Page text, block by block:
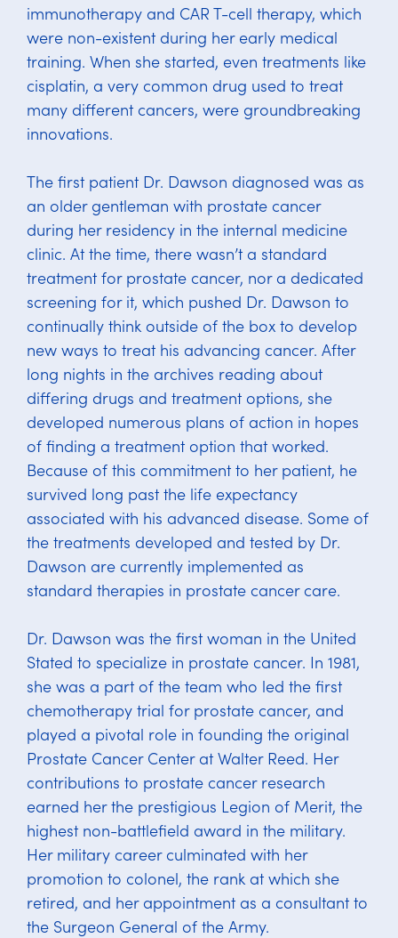
immunotherapy and CAR T-cell therapy, which
were non-existent during her early medical
training. When she started, even treatments like
cisplatin, a very common drug used to treat
many different cancers, were groundbreaking
innovations.
The first patient Dr. Dawson diagnosed was as
an older gentleman with prostate cancer
during her residency in the internal medicine
clinic. At the time, there wasn’t a standard
treatment for prostate cancer, nor a dedicated
screening for it, which pushed Dr. Dawson to
continually think outside of the box to develop
new ways to treat his advancing cancer. After
long nights in the archives reading about
differing drugs and treatment options, she
developed numerous plans of action in hopes
of finding a treatment option that worked.
Because of this commitment to her patient, he
survived long past the life expectancy
associated with his advanced disease. Some of
the treatments developed and tested by Dr.
Dawson are currently implemented as
standard therapies in prostate cancer care.
Dr. Dawson was the first woman in the United
Stated to specialize in prostate cancer. In 1981,
she was a part of the team who led the first
chemotherapy trial for prostate cancer, and
played a pivotal role in founding the original
Prostate Cancer Center at Walter Reed. Her
contributions to prostate cancer research
earned her the prestigious Legion of Merit, the
highest non-battlefield award in the military.
Her military career culminated with her
promotion to colonel, the rank at which she
retired, and her appointment as a consultant to
the Surgeon General of the Army.